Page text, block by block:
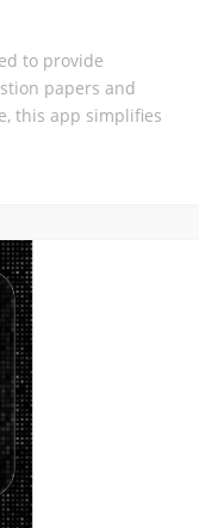
to provide
papers and
this app simplifies